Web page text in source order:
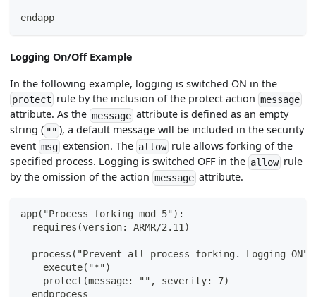
endapp
Logging On/Off Example
In the following example, logging is switched ON in the
protect rule by the inclusion of the protect action message
attribute. As themessage attribute is defined as an empty
string ( "" ), a default message will be included in the security
eventmsg extension. The allowrule allows forking of the
specified process. Logging is switched OFF in the allow rule
by the omission of the actionmessage attribute.
app("Process forking mod 5"):
  requires(version: ARMR/2.11)
process("Prevent all process forking. Logging
    execute("*")
    protect(message: "", severity: 7)
  endprocess